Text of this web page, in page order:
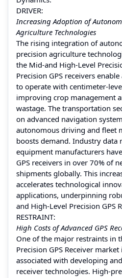
DRIVER:
Increasing Adoption of
Agriculture Technologies
The rising integration of
precision agriculture
the Mid-and High-Level
Precision GPS receivers
to operate with centimeter-
improving crop management
wastage. The transportation
on advanced navigation
autonomous driving and fleet
boosts demand. Industry data
equipment manufacturers
GPS receivers in over 70% of
shipments globally. This
accelerates technological
applications, underpinning
and High-Level Precision GPS
RESTRAINT:
High Costs of Advanced GPS
One of the major restraints in
Precision GPS Receiver
associated with developing
receiver technologies. High-